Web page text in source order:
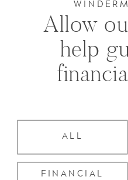
FINANCIAL
ALL
Allow
help